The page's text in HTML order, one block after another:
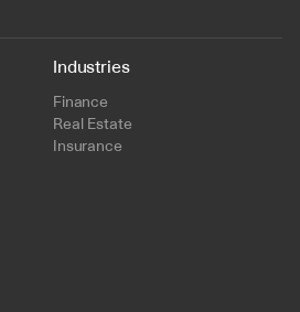
Industries
Finance
Real Estate
Insurance